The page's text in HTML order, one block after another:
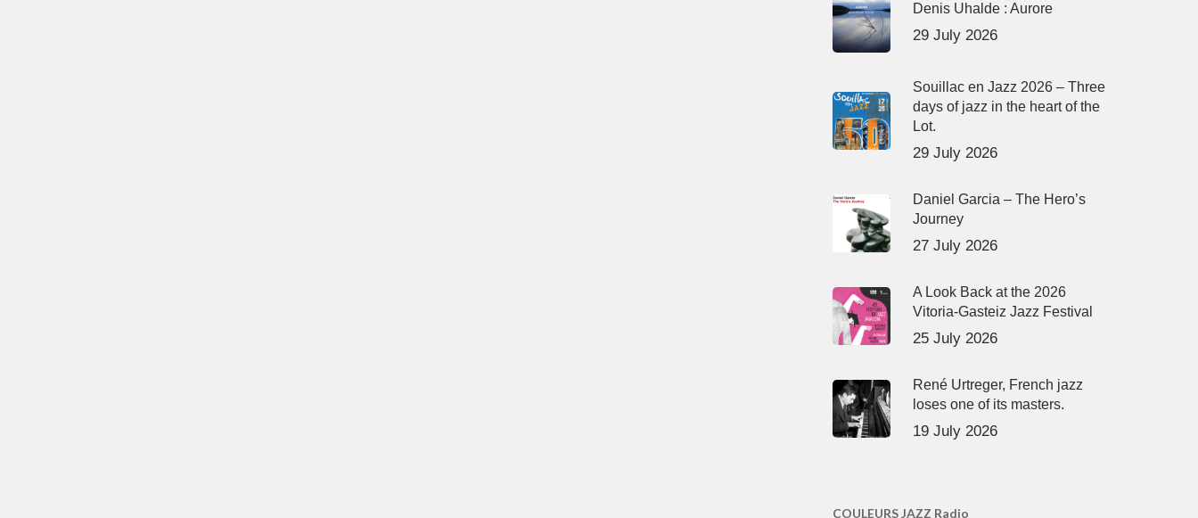
Denis Uhalde : Aurore
29 July 2026
Souillac en Jazz 2026 – Three
days of jazz in the heart of the
Lot.
29 July 2026
Daniel Garcia – The Hero’s
Journey
27 July 2026
A Look Back at the 2026
Vitoria-Gasteiz Jazz Festival
25 July 2026
René Urtreger, French jazz
loses one of its masters.
19 July 2026
COULEURS JAZZ Radio